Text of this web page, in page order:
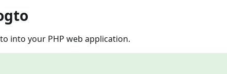
into your PHP web application.